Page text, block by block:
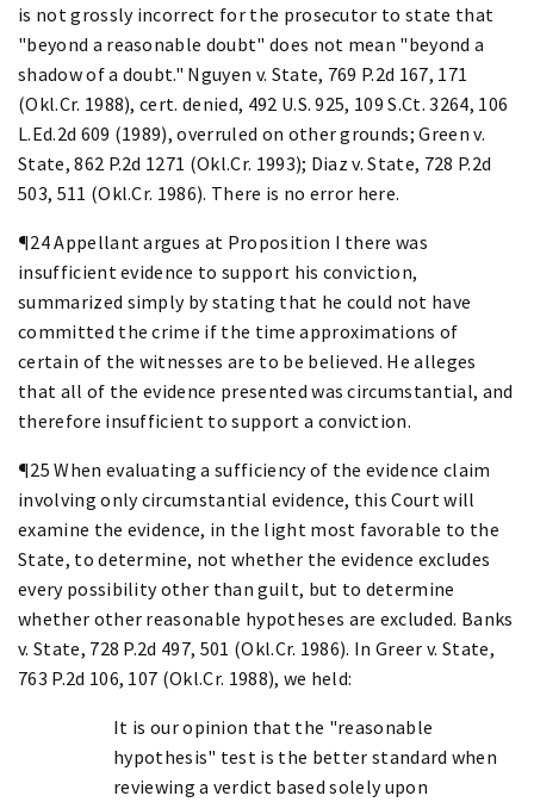
is not grossly incorrect for the prosecutor to state that
"beyond a reasonable doubt" does not mean "beyond a
shadow of a doubt." Nguyen v. State, 769 P.2d 167, 171
(Okl.Cr. 1988), cert. denied, 492 U.S. 925, 109 S.Ct. 3264, 106
L.Ed.2d 609 (1989), overruled on other grounds; Green v.
State, 862 P.2d 1271 (Okl.Cr. 1993); Diaz v. State, 728 P.2d
503, 511 (Okl.Cr. 1986). There is no error here.
¶24 Appellant argues at Proposition I there was
insufficient evidence to support his conviction,
summarized simply by stating that he could not have
committed the crime if the time approximations of
certain of the witnesses are to be believed. He alleges
that all of the evidence presented was circumstantial, and
therefore insufficient to support a conviction.
¶25 When evaluating a sufficiency of the evidence claim
involving only circumstantial evidence, this Court will
examine the evidence, in the light most favorable to the
State, to determine, not whether the evidence excludes
every possibility other than guilt, but to determine
whether other reasonable hypotheses are excluded. Banks
v. State, 728 P.2d 497, 501 (Okl.Cr. 1986). In Greer v. State,
763 P.2d 106, 107 (Okl.Cr. 1988), we held:
It is our opinion that the "reasonable
hypothesis" test is the better standard when
reviewing a verdict based solely upon